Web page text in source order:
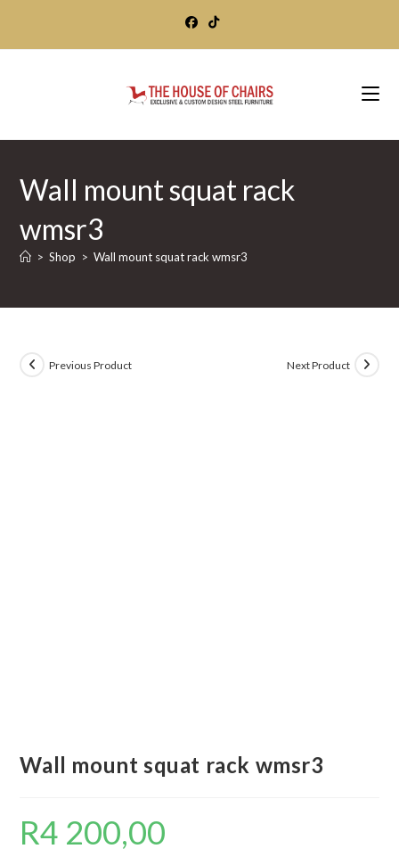
Wall mount squat rack
wmsr3
> Shop > Wall mount squat rack wmsr3
Previous Product Next Product
Wall mount squat rack wmsr3
R4 200,00